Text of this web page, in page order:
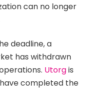
can no longer
deadline, a
has withdrawn
Utorgis
completed the